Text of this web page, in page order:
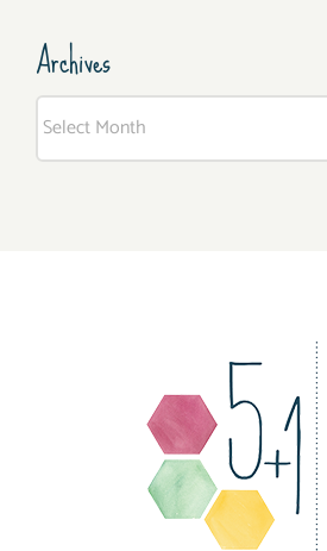
Archives
Archives